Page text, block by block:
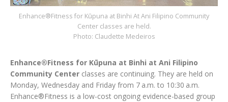
Enhance®Fitness for Kūpuna at Binhi At Ani Filipino Community
Center classes are held.
Photo: Claudette Medeiros
Enhance®Fitness for Kūpuna at Binhi at Ani Filipino
Community Center classes are continuing. They are held on
Monday, Wednesday and Friday from 7 a.m. to 10:30 a.m.
Enhance®Fitness is a low-cost ongoing evidence-based group